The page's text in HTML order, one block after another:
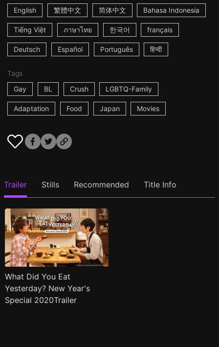
English
繁體中文 简体中文 Bahasa Indonesia
Tiếng Việt ภาษาไทย 한국어 français
Deutsch Español Português हिन्दी
Tags
Gay
BL Crush LGBTQ-Family
Adaptation Food Japan Movies
Trailer Stills Recommended Title Info
What Did You Eat
Yesterday? New Year's
Special 2020Trailer